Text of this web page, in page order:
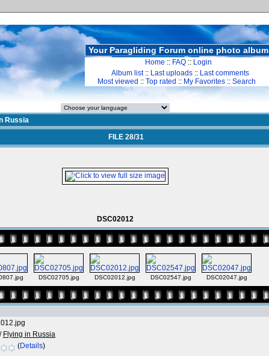
Your Paragliding Forum online photo album
Home :: FAQ :: Login
Album list:: Last uploads :: Last comments
Most viewed :: Top rated :: My Favorites :: Search
Russia
FILE 28/31
DSC02012
DSC02705.jpg DSC02012.jpg DSC02547.jpg DSC02047.jpg
Flying in Russia
(Details)